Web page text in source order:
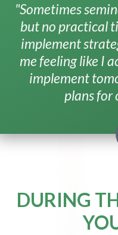
"Sometimes
but no practical
implement
me feeling like I
implement
plans for
DURING